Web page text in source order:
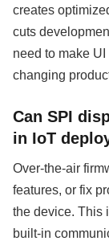
creates
cuts
need to make
changing
Can SPI
in IoT
Over-the-air
features, or fix
the device. This
built-in